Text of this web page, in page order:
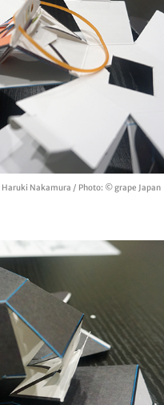
Nakamura / Photo: © grape Japan